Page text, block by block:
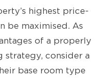
highest price-
be maximised. As
of a properly
strategy, consider a
base room type